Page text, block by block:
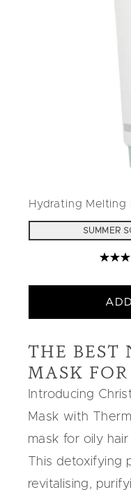
Hydrating Melting
SUMMER
THE BEST
MASK
Introducing
Mask with
mask for oily hair
This detoxifying
revitalising,